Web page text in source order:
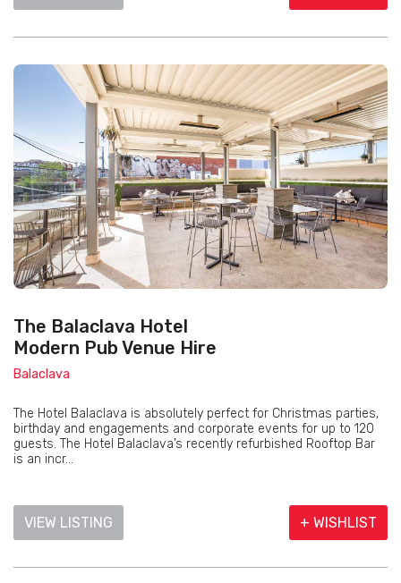
The Balaclava Hotel
Modern Pub Venue Hire
Balaclava
The Hotel Balaclava is absolutely perfect for Christmas parties,
birthday and engagements and corporate events for up to 120
guests. The Hotel Balaclava’s recently refurbished Rooftop Bar
is an incr...
VIEW LISTING + WISHLIST